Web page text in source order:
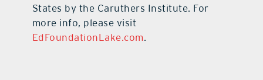
States by the Caruthers Institute. For
more info, please visit
EdFoundationLake.com.